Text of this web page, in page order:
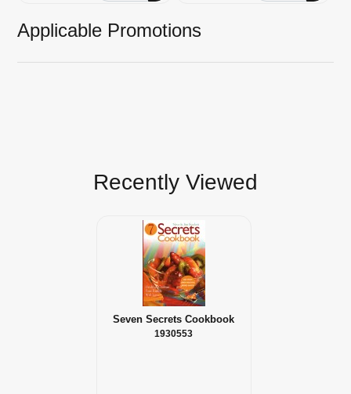
Applicable Promotions
Recently Viewed
Seven Secrets Cookbook
1930553